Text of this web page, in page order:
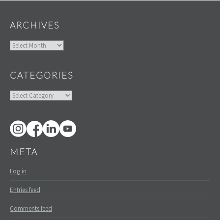
ARCHIVES
Archives
CATEGORIES
Categories
META
Log in
Entries feed
Comments feed